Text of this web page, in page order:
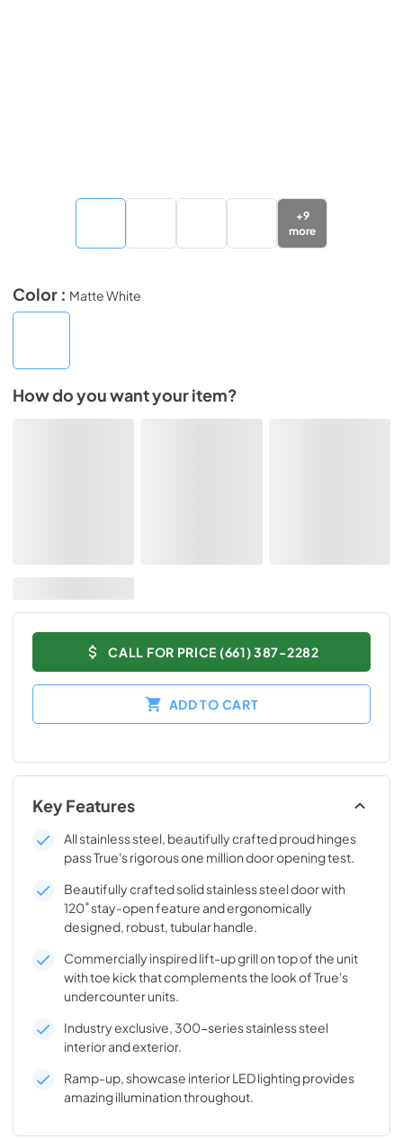
+9
more
Color : Matte White
How do you want your item?
CALL FOR PRICE (661) 387-2282
ADD TO CART
Key Features
All stainless steel, beautifully crafted proud hinges
pass True's rigorous one million door opening test.
Beautifully crafted solid stainless steel door with
120˚ stay-open feature and ergonomically
designed, robust, tubular handle.
Commercially inspired lift-up grill on top of the unit
with toe kick that complements the look of True's
undercounter units.
Industry exclusive, 300-series stainless steel
interior and exterior.
Ramp-up, showcase interior LED lighting provides
amazing illumination throughout.